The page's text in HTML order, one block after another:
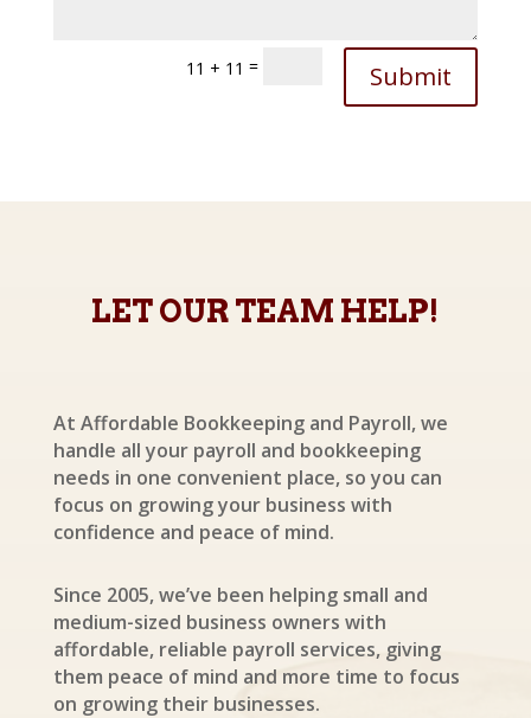
11 + 11 = Submit
LET OUR TEAM HELP!
At Affordable Bookkeeping and Payroll, we
handle all your payroll and bookkeeping
needs in one convenient place, so you can
focus on growing your business with
confidence and peace of mind.
Since 2005, we’ve been helping small and
medium-sized business owners with
affordable, reliable payroll services, giving
them peace of mind and more time to focus
on growing their businesses.